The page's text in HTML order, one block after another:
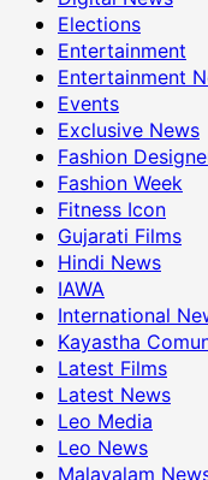
Elections
Entertainment
Entertainment
Events
Exclusive News
Fashion
Fashion Week
Fitness Icon
Gujarati Films
Hindi News
IAWA
International
Kayastha
Latest Films
Latest News
Leo Media
Leo News
Malayalam